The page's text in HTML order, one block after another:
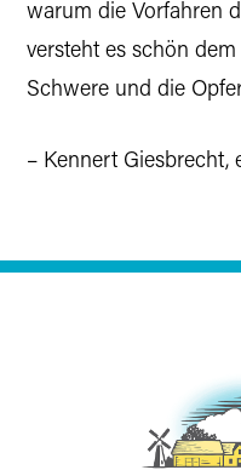
warum die Vorfahren
versteht es schön
Schwere und die
– Kennert Giesbrecht,